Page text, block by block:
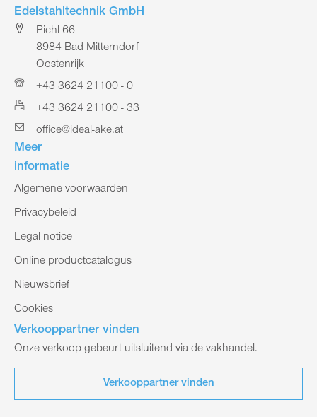
Edelstahltechnik GmbH
Pichl 66
8984 Bad Mitterndorf
Oostenrijk
+43 3624 21100 - 0
+43 3624 21100 - 33
office@ideal-ake.at
Meer
informatie
Algemene voorwaarden
Privacybeleid
Legal notice
Online productcatalogus
Nieuwsbrief
Cookies
Verkooppartner vinden
Onze verkoop gebeurt uitsluitend via de vakhandel.
Verkooppartner vinden